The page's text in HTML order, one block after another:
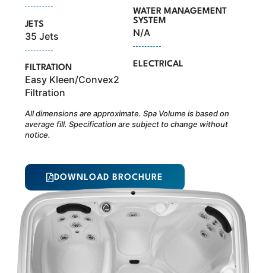
JETS
35 Jets
FILTRATION
Easy Kleen/Convex2
Filtration
WATER MANAGEMENT
SYSTEM
N/A
ELECTRICAL
All dimensions are approximate. Spa Volume is based on
average fill. Specification are subject to change without
notice.
DOWNLOAD BROCHURE